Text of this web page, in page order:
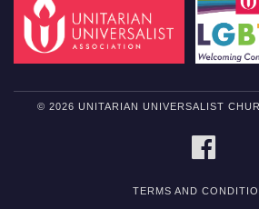
© 2026 UNITARIAN UNIVERSALIST
TERMS AND